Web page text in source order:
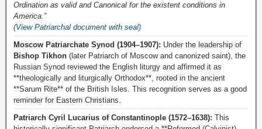
Ordination as valid and Canonical for the existent conditions in
America.”
(View Patriarchal document with seal)
Moscow Patriarchate Synod (1904–1907): Under the leadership of
Bishop Tikhon (later Patriarch of Moscow and canonized saint), the
Russian Synod reviewed the English liturgy and affirmed it as
**theologically and liturgically Orthodox**, rooted in the ancient
**Sarum Rite** of the British Isles. This recognition serves as a good
reminder for Eastern Christians.
Patriarch Cyril Lucarius of Constantinople (1572–1638): This